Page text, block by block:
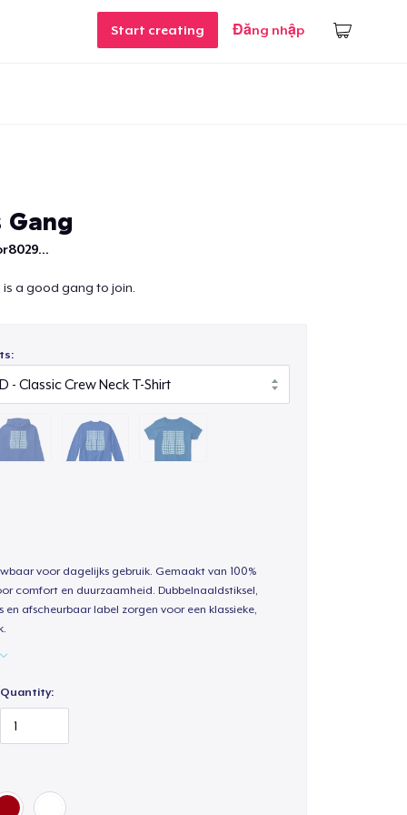
Start creating Đăng nhập
a good gang to join.
voor dagelijks gebruik. Gemaakt van 100%
comfort en duurzaamheid. Dubbelnaaldstiksel,
en afscheurbaar label zorgen voor een klassieke,
Quantity: